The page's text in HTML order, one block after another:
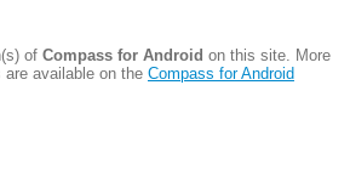
of Compass for Android on this site. More
available on the Compass for Android